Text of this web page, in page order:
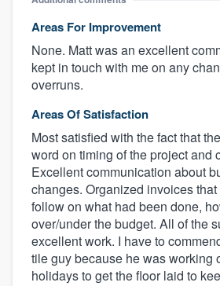
Areas For Improvement
None. Matt was an excellent
kept in touch with me on any
overruns.
Areas Of Satisfaction
Most satisfied with the fact that
word on timing of the project and
Excellent communication about
changes. Organized invoices
follow on what had been done,
over/under the budget. All of the
excellent work. I have to
tile guy because he was working
holidays to get the floor laid to